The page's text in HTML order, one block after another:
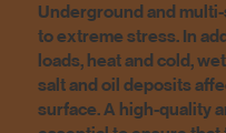
Underground and
to extreme stress. In
loads, heat and cold,
salt and oil deposits
surface. A high-quality